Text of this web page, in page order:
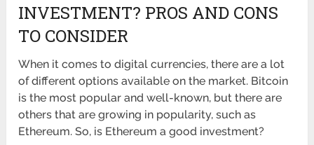
INVESTMENT? PROS AND CONS
TO CONSIDER
When it comes to digital currencies, there are a lot
of different options available on the market. Bitcoin
is the most popular and well-known, but there are
others that are growing in popularity, such as
Ethereum. So, is Ethereum a good investment?